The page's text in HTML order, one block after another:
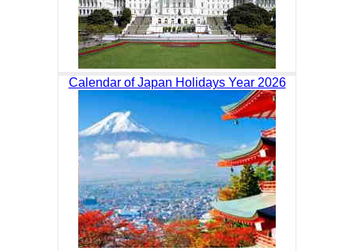
Calendar of Japan Holidays Year 2026